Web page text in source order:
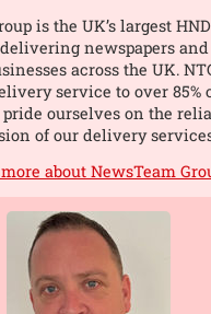
is the UK’s largest
newspapers and
across the UK.
service to over 85%
pride ourselves on the
of our delivery
about NewsTeam